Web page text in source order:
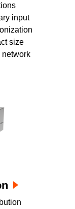
input
size
network